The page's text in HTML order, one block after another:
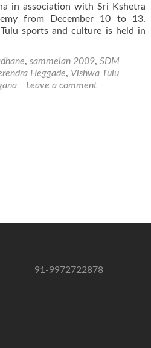
in association with Sri Kshetra
from December 10 to 13.
sports and culture is held in
, sammelan 2009, SDM
Heggade, Vishwa Tulu
Leave a comment
91-9972722878